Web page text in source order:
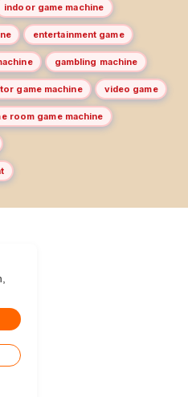
indoor game machine
entertainment game
gambling machine
game machine video game
room game machine